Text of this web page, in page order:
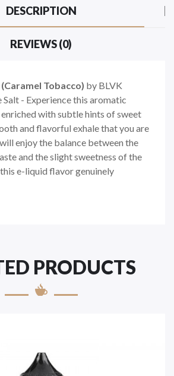
DESCRIPTION
REVIEWS (0)
Tobacco) by BLVK
- Experience this aromatic
with subtle hints of sweet
and flavorful exhale that you are
enjoy the balance between the
and the slight sweetness of the
e-liquid flavor genuinely
PRODUCTS